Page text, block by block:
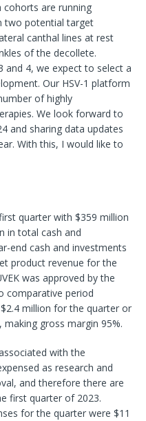
cohorts are running
two potential target
canthal lines at rest
of the decollete.
4, we expect to select a
Our HSV-1 platform
of highly
We look forward to
and sharing data updates
With this, I would like to
quarter with $359 million
in total cash and
end cash and investments
product revenue for the
was approved by the
comparative period
million for the quarter or
gross margin 95%.
with the
as research and
and therefore there are
first quarter of 2023.
for the quarter were $11